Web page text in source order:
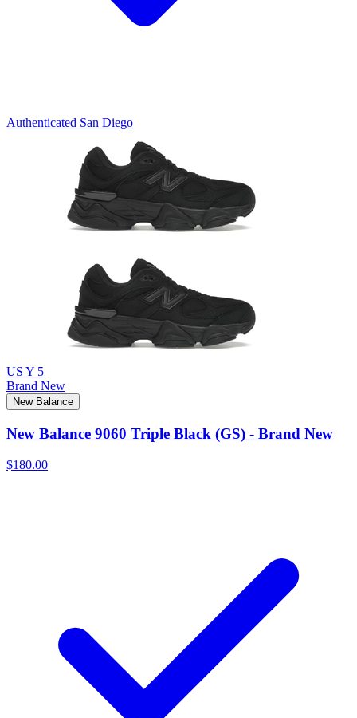
Authenticated San Diego
US Y 5
Brand New
New Balance
New Balance 9060 Triple Black (GS) - Brand New
$180.00